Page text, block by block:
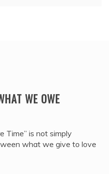
WE OWE
Time” is not simply
what we give to love